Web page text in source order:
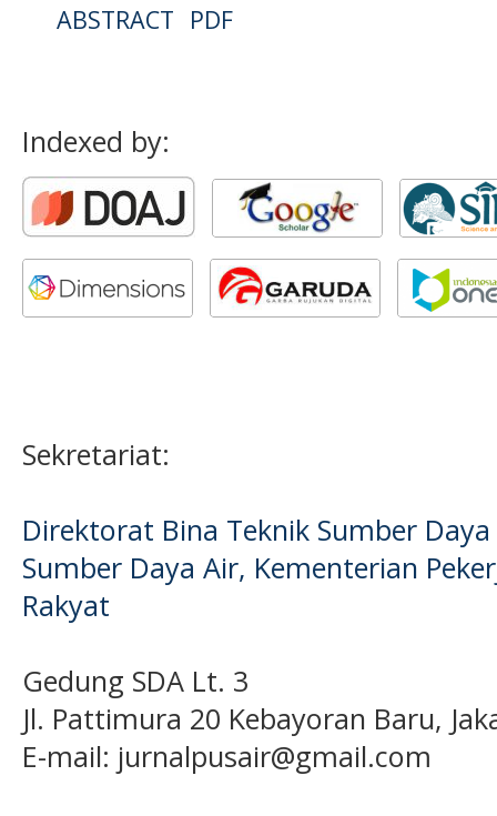
ABSTRACT PDF
Indexed by:
Sekretariat:
Direktorat Bina Teknik Sumber
Sumber Daya Air, Kementerian
Rakyat
Gedung SDA Lt. 3
Jl. Pattimura 20 Kebayoran Baru,
E-mail: jurnalpusair@gmail.com